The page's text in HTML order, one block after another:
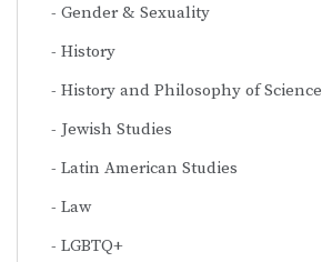
Gender & Sexuality
History
History and Philosophy of Science
Jewish Studies
Latin American Studies
Law
LGBTQ+